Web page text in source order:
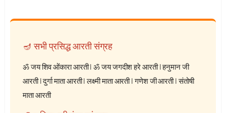
🪔 सभी प्रसिद्ध आरती संग्रह
ॐ जय शिव ओंकारा आरती|ॐ जय जगदीश हरे आरती|हनुमान जी
आरती|दुर्गा माता आरती|लक्ष्मी माता आरती|गणेश जी आरती|संतोषी
माता आरती